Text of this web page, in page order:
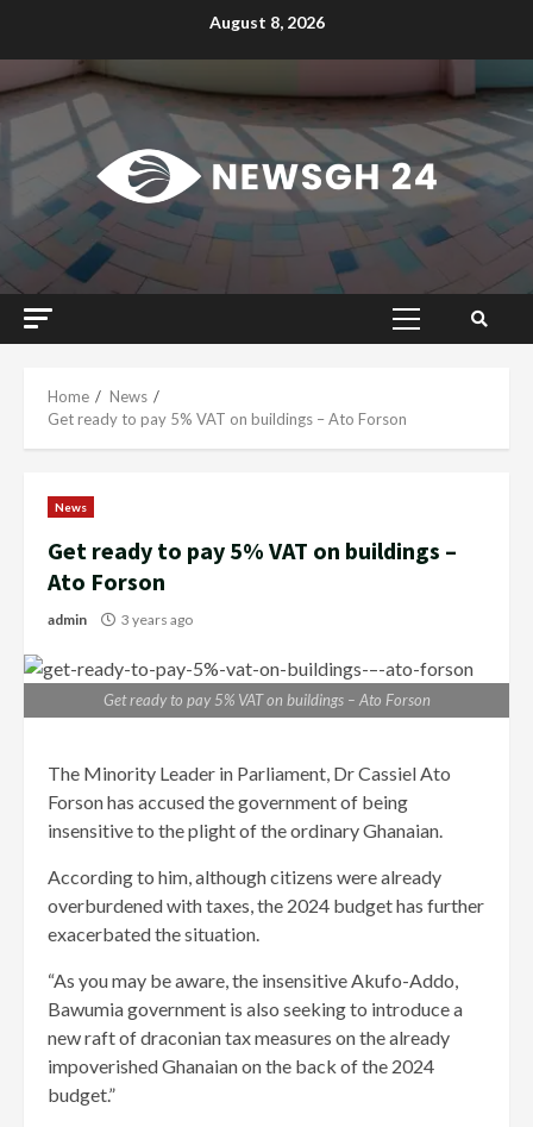
August 8, 2026
Primary
Home
News
Get ready to pay 5% VAT on buildings – Ato Forson
News
Get ready to pay 5% VAT on buildings –
Ato Forson
admin 3 years ago
Get ready to pay 5% VAT on buildings – Ato Forson
The Minority Leader in Parliament, Dr Cassiel Ato
Forson has accused the government of being
insensitive to the plight of the ordinary Ghanaian.
According to him, although citizens were already
overburdened with taxes, the 2024 budget has further
exacerbated the situation.
“As you may be aware, the insensitive Akufo-Addo,
Bawumia government is also seeking to introduce a
new raft of draconian tax measures on the already
impoverished Ghanaian on the back of the 2024
budget.”